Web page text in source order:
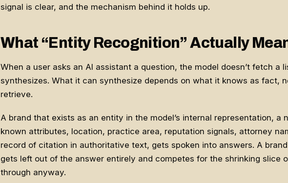
signal is clear, and the mechanism behind it holds up.
What “Entity Recognition” Actually
When a user asks an AI assistant a question, the model doesn’t fetch a
synthesizes. What it can synthesize depends on what it knows as fact,
retrieve.
A brand that exists as an entity in the model’s internal representation, a
known attributes, location, practice area, reputation signals, attorney
record of citation in authoritative text, gets spoken into answers. A
gets left out of the answer entirely and competes for the shrinking slice
through anyway.